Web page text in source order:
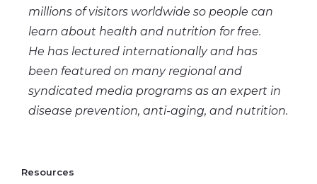
millions of visitors worldwide so people can
learn about health and nutrition for free.
He has lectured internationally and has
been featured on many regional and
syndicated media programs as an expert in
disease prevention, anti-aging, and nutrition.
Resources